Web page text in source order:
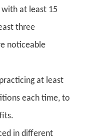
with at least 15
three
noticeable
at least
each time, to
in different